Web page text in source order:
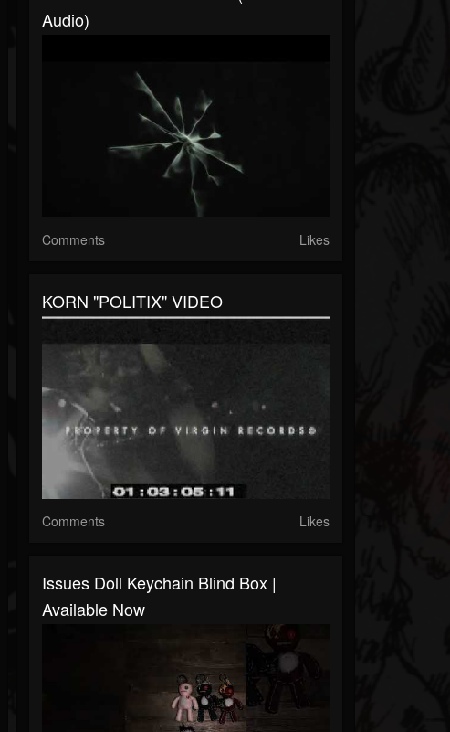
Audio)
Comments Likes
KORN "POLITIX" VIDEO
Comments Likes
Issues Doll Keychain Blind Box |
Available Now